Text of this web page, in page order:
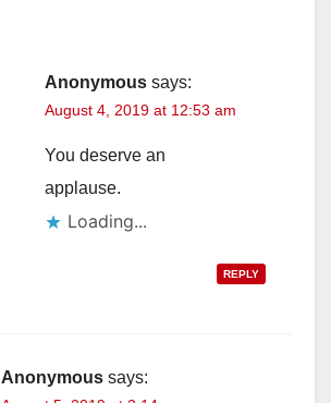
Anonymous says:
August 4, 2019 at 12:53 am
You deserve an
applause.
Loading...
REPLY
Anonymous says: